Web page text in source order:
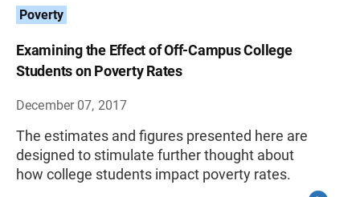
Poverty
Examining the Effect of Off-Campus College
Students on Poverty Rates
December 07, 2017
The estimates and figures presented here are
designed to stimulate further thought about
how college students impact poverty rates.